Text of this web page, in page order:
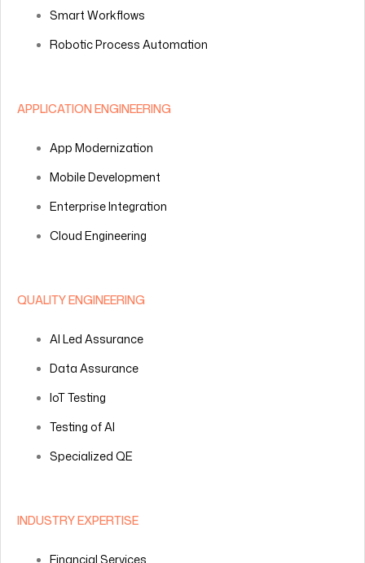
Smart Workflows
Robotic Process Automation
APPLICATION ENGINEERING
App Modernization
Mobile Development
Enterprise Integration
Cloud Engineering
QUALITY ENGINEERING
AI Led Assurance
Data Assurance
IoT Testing
Testing of AI
Specialized QE
INDUSTRY EXPERTISE
Financial Services